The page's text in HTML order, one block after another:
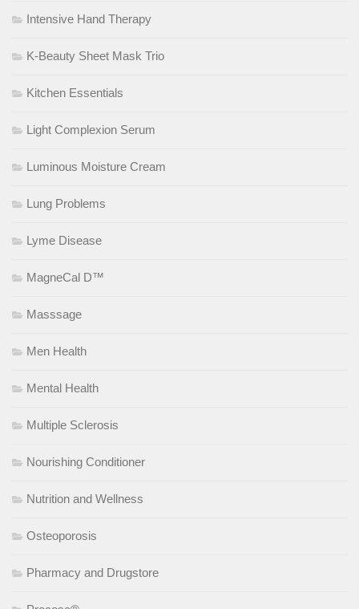
Intensive Hand Therapy
K-Beauty Sheet Mask Trio
Kitchen Essentials
Light Complexion Serum
Luminous Moisture Cream
Lung Problems
Lyme Disease
MagneCal D™
Masssage
Men Health
Mental Health
Multiple Sclerosis
Nourishing Conditioner
Nutrition and Wellness
Osteoporosis
Pharmacy and Drugstore